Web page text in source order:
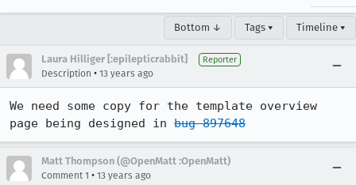
Bottom ↓ Tags ▾ Timeline ▾
Laura Hilliger [:epilepticrabbit] Reporter
Description • 13 years ago
We need some copy for the template overview
page being designed in bug 897648
Matt Thompson (@OpenMatt :OpenMatt)
Comment 1 • 13 years ago